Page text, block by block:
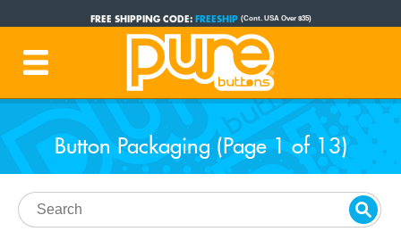
FREE SHIPPING CODE: FREESHIP
PRODUCTION TIME:1-3 BUSINESS DAYS
Button Packaging (Page 1 of 13)